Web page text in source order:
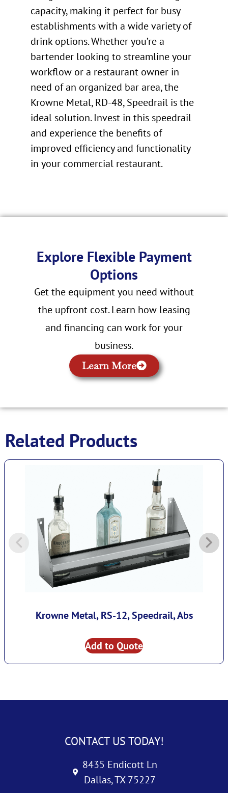
capacity, making it perfect for busy
establishments with a wide variety of
drink options. Whether you’re a
bartender looking to streamline your
workflow or a restaurant owner in
need of an organized bar area, the
Krowne Metal, RD-48, Speedrail is the
ideal solution. Invest in this speedrail
and experience the benefits of
improved efficiency and functionality
in your commercial restaurant.
Explore Flexible Payment
Options
Get the equipment you need without
the upfront cost. Learn how leasing
and financing can work for your
business.
Learn More
Related Products
Krowne Metal, RS-12, Speedrail, Abs
Add to Quote
CONTACT US TODAY!
8435 Endicott Ln
Dallas, TX 75227